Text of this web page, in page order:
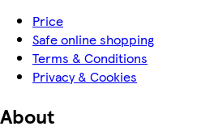
Price
Safe online shopping
Terms & Conditions
Privacy & Cookies
About